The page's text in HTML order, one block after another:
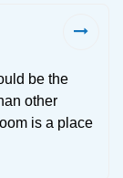
be the
other
is a place